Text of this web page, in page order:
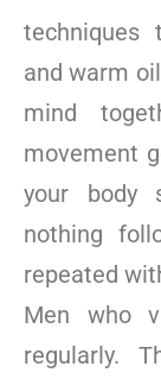
techniques
and warm
mind
movement
your body
nothing
repeated
Men who
regularly.